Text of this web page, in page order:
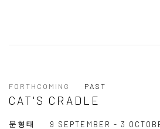
FORTHCOMING PAST
CAT'S CRADLE
문형태 9 SEPTEMBER - 3